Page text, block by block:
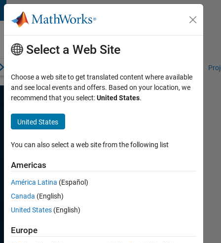
Skip to content
Student
Programs
Competitions
We
SDR
University
Challenge
The
Challenge,
Select a Web Site
Choose a web site to get translated content where available
and see local events and offers. Based on your location, we
recommend that you select:United States.
United States
You can also select a web site from the following list
Americas
América Latina (Español)
Canada (English)
United States (English)
Europe